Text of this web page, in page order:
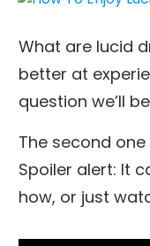
What are lucid
better at
question we’ll
The second
Spoiler alert: It
how, or just